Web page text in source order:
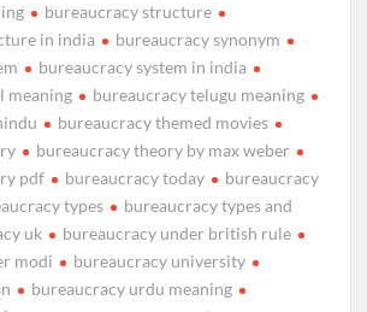
bureaucracy structure
in india
bureaucracy synonym
bureaucracy system in india
meaning
bureaucracy telugu meaning
bureaucracy themed movies
bureaucracy theory by max weber
pdf
bureaucracy today
bureaucracy
types
bureaucracy types and
uk
bureaucracy under british rule
modi
bureaucracy university
bureaucracy urdu meaning